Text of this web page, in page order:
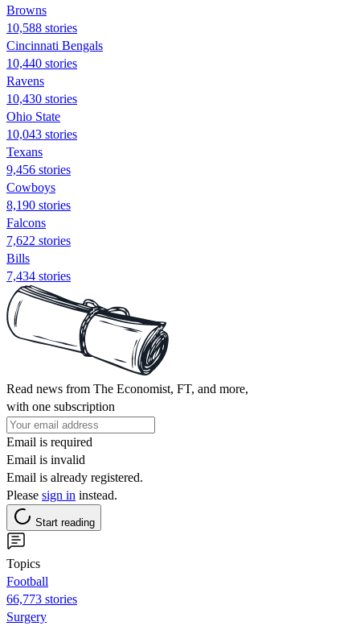
Browns
10,588 stories
Cincinnati Bengals
10,440 stories
Ravens
10,430 stories
Ohio State
10,043 stories
Texans
9,456 stories
Cowboys
8,190 stories
Falcons
7,622 stories
Bills
7,434 stories
Read news from The Economist, FT, and more,
with one subscription
Email is required
Email is invalid
Email is already registered.
Please sign in instead.
Start reading
Topics
Football
66,773 stories
Surgery